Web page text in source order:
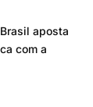
aposta
com a